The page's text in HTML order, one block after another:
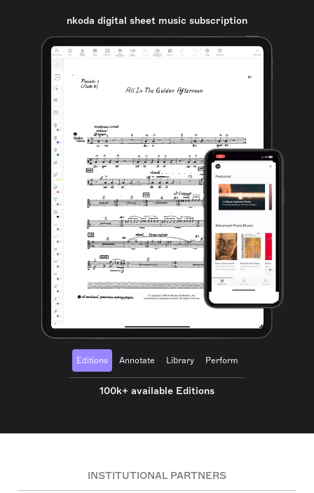
nkoda digital sheet music subscription
Editions Annotate Library Perform
100k+ available Editions
INSTITUTIONAL PARTNERS